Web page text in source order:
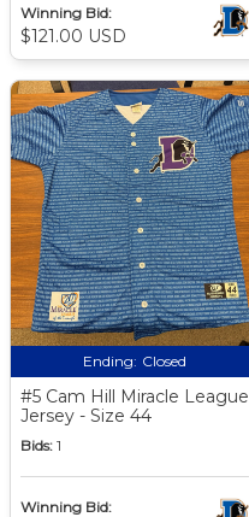
Winning Bid:
$121.00 USD
Ending: Closed
#5 Cam Hill Miracle League
Jersey - Size 44
Bids: 1
Winning Bid: